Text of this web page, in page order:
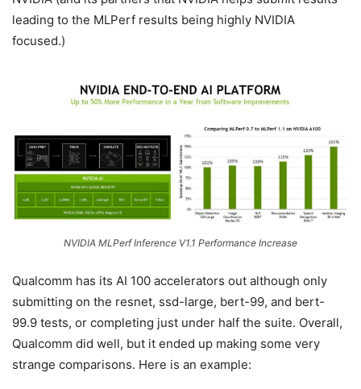
leading to the MLPerf results being highly NVIDIA
focused.)
NVIDIA MLPerf Inference V1.1 Performance Increase
Qualcomm has its AI 100 accelerators out although only
submitting on the resnet, ssd-large, bert-99, and bert-
99.9 tests, or completing just under half the suite. Overall,
Qualcomm did well, but it ended up making some very
strange comparisons. Here is an example: